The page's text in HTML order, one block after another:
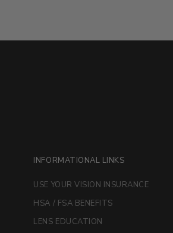
INFORMATIONAL LINKS
USE YOUR VISION INSURANCE
HSA / FSA BENEFITS
LENS EDUCATION